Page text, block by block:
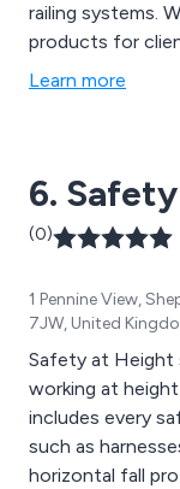
railing systems.
products for
safety measures
Learn more
6.
(0)
1 Pennine View,
7JW, United
Safety at Height
working at
includes every
such as
horizontal fall